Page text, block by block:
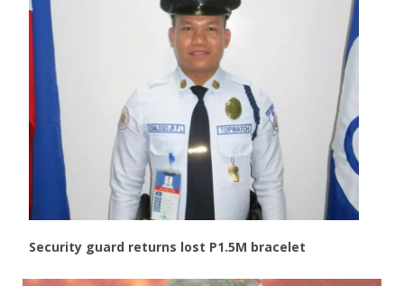
Security guard returns lost P1.5M bracelet